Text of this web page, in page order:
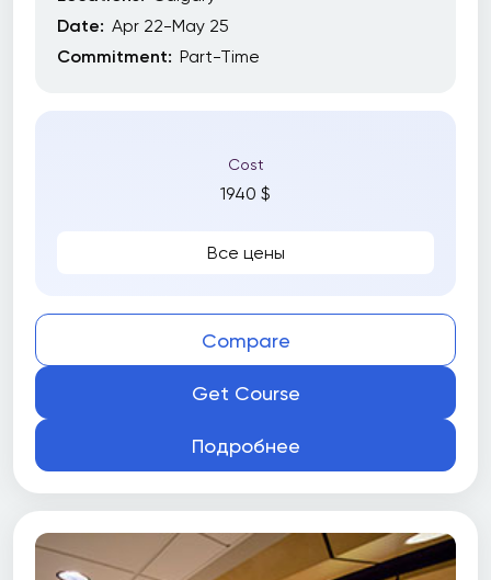
Date: Apr 22-May 25
Commitment: Part-Time
Cost
1940 $
Все цены
Compare
Get Course
Подробнее